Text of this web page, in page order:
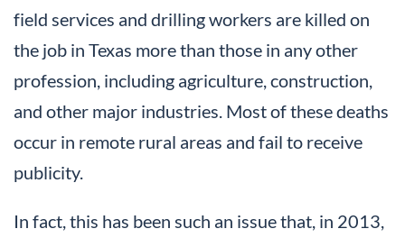
field services and drilling workers are killed on
the job in Texas more than those in any other
profession, including agriculture, construction,
and other major industries. Most of these deaths
occur in remote rural areas and fail to receive
publicity.
In fact, this has been such an issue that, in 2013,